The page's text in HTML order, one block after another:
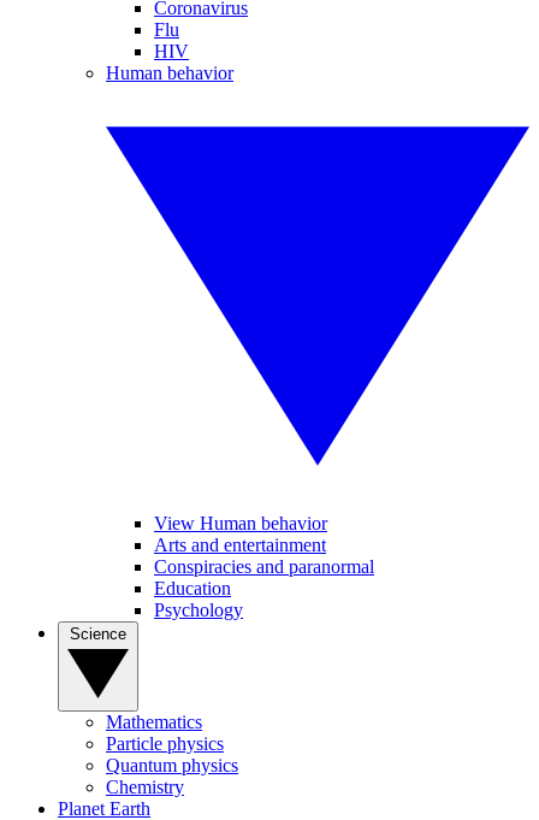
Coronavirus
Flu
HIV
Human behavior
View Human behavior
Arts and entertainment
Conspiracies and paranormal
Education
Psychology
Mathematics
Particle physics
Quantum physics
Chemistry
Planet Earth